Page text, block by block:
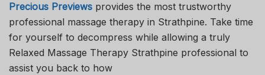
Precious Previews provides the most trustworthy
professional massage therapy in Strathpine. Take time
for yourself to decompress while allowing a truly
Relaxed Massage Therapy Strathpine professional to
assist you back to how